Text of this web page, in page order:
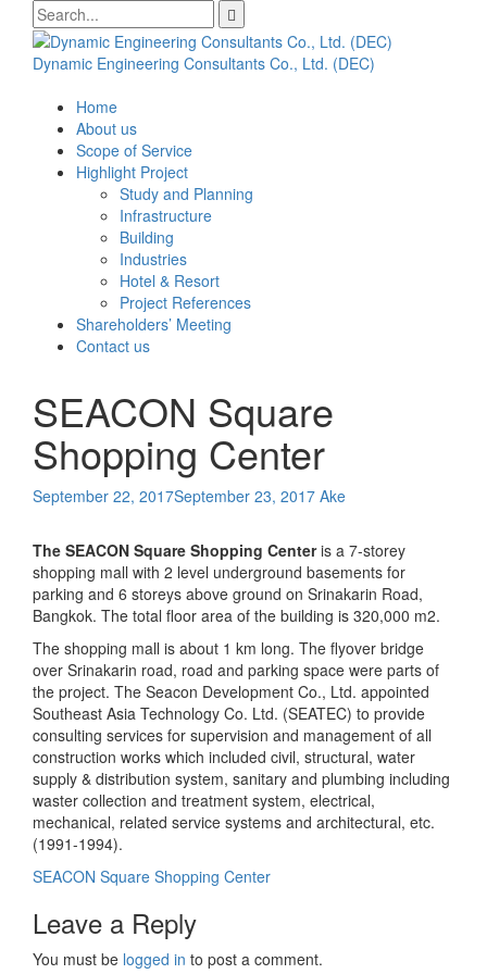
Skip
content
Search
for:
Dynamic Engineering Consultants Co., Ltd. (DEC)
Home
About us
Scope of Service
Highlight Project
Study and Planning
Infrastructure
Building
Industries
Hotel & Resort
Project References
Shareholders’ Meeting
Contact us
SEACON Square
Shopping Center
September 22, 2017September 23, 2017 Ake
The SEACON Square Shopping Centeris a 7-storey
shopping mall with 2 level underground basements for
parking and 6 storeys above ground on Srinakarin Road,
Bangkok. The total floor area of the building is 320,000 m2.
The shopping mall is about 1 km long. The flyover bridge
over Srinakarin road, road and parking space were parts of
the project. The Seacon Development Co., Ltd. appointed
Southeast Asia Technology Co. Ltd. (SEATEC) to provide
consulting services for supervision and management of all
construction works which included civil, structural, water
supply & distribution system, sanitary and plumbing including
waster collection and treatment system, electrical,
mechanical, related service systems and architectural, etc.
(1991-1994).
Post
navigation
SEACON Square Shopping Center
Leave a Reply
You must be logged in to post a comment.